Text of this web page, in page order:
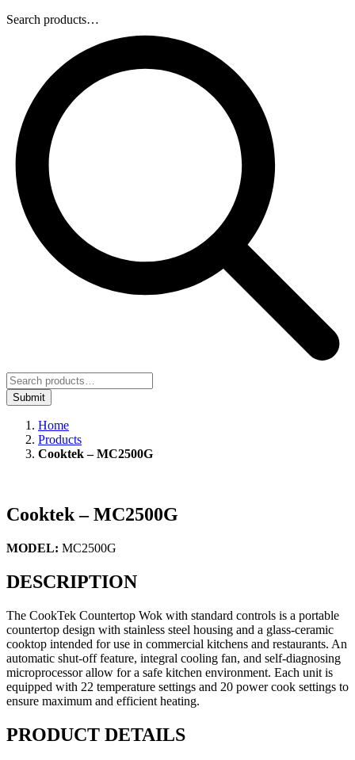
Search products…
Submit
Home
Products
Cooktek – MC2500G
Cooktek – MC2500G
MODEL: MC2500G
DESCRIPTION
The CookTek Countertop Wok with standard controls is a portable
countertop design with stainless steel housing and a glass-ceramic
cooktop intended for use in commercial kitchens and restaurants. An
automatic shut-off feature, integral cooling fan, and self-diagnosing
microprocessor allow for a safe kitchen environment. Each unit is
equipped with 22 temperature settings and 20 power cook settings to
ensure maximum and efficient heating.
PRODUCT DETAILS